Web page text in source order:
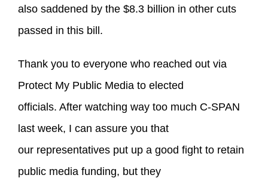
also saddened by the $8.3 billion in other cuts
passed in this bill.
Thank you to everyone who reached out via
Protect My Public Media to elected
officials. After watching way too much C-SPAN
last week, I can assure you that
our representatives put up a good fight to retain
public media funding, but they